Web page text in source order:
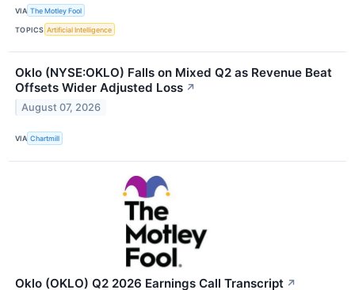
VIA The Motley Fool
TOPICS Artificial Intelligence
Oklo (NYSE:OKLO) Falls on Mixed Q2 as Revenue Beat
Offsets Wider Adjusted Loss ↗
August 07, 2026
VIA Chartmill
Oklo (OKLO) Q2 2026 Earnings Call Transcript ↗